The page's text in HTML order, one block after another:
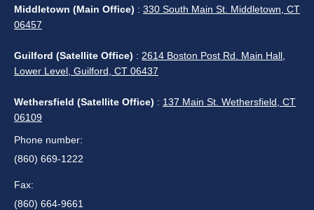
Middletown (Main Office) : 330 South Main St. Middletown, CT
06457
Guilford (Satellite Office) : 2614 Boston Post Rd. Main Hall,
Lower Level, Guilford, CT 06437
Wethersfield (Satellite Office) : 137 Main St. Wethersfield, CT
06109
Phone number:
(860) 669-1222
Fax:
(860) 664-9661